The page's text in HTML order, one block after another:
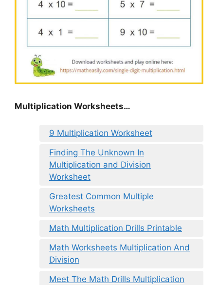
Multiplication Worksheets…
9 Multiplication Worksheet
Finding The Unknown In
Multiplication and Division
Worksheet
Greatest Common Multiple
Worksheets
Math Multiplication Drills Printable
Math Worksheets Multiplication And
Division
Meet The Math Drills Multiplication